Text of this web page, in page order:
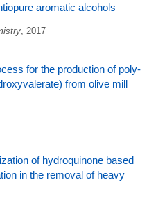
aromatic alcohols
, 2017
for the production of poly-
from olive mill
of hydroquinone based
in the removal of heavy